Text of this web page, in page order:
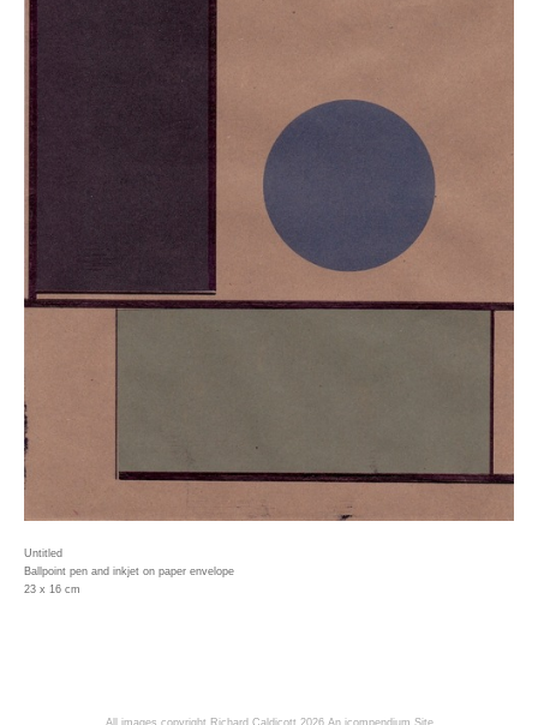
Untitled
Ballpoint pen and inkjet on paper envelope
23 x 16 cm
All images copyright Richard Caldicott 2026 An icompendium Site